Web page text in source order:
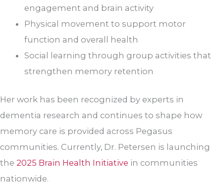
engagement and brain activity
Physical movement to support motor
function and overall health
Social learning through group activities that
strengthen memory retention
Her work has been recognized by experts in
dementia research and continues to shape how
memory care is provided across Pegasus
communities. Currently, Dr. Petersen is launching
the 2025 Brain Health Initiative in communities
nationwide.